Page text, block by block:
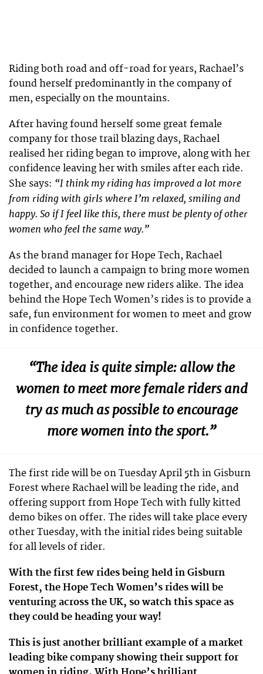
Riding both road and off-road for years, Rachael’s
found herself predominantly in the company of
men, especially on the mountains.
After having found herself some great female
company for those trail blazing days, Rachael
realised her riding began to improve, along with her
confidence leaving her with smiles after each ride.
She says: “I think my riding has improved a lot more
from riding with girls where I’m relaxed, smiling and
happy. So if I feel like this, there must be plenty of other
women who feel the same way.”
As the brand manager for Hope Tech, Rachael
decided to launch a campaign to bring more women
together, and encourage new riders alike. The idea
behind the Hope Tech Women’s rides is to provide a
safe, fun environment for women to meet and grow
in confidence together.
“The idea is quite simple: allow the
women to meet more female riders and
try as much as possible to encourage
more women into the sport.”
The first ride will be on Tuesday April 5th in Gisburn
Forest where Rachael will be leading the ride, and
offering support from Hope Tech with fully kitted
demo bikes on offer. The rides will take place every
other Tuesday, with the initial rides being suitable
for all levels of rider.
With the first few rides being held in Gisburn
Forest, the Hope Tech Women’s rides will be
venturing across the UK, so watch this space as
they could be heading your way!
This is just another brilliant example of a market
leading bike company showing their support for